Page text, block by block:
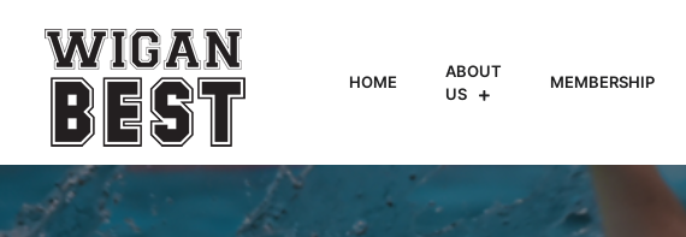
HOME
ABOUT
US
MEMBERSHIP